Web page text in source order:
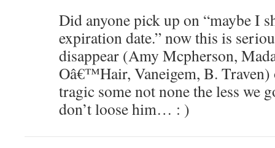
Did anyone pick up on “maybe I
expiration date.” now this is
disappear (Amy Mcpherson,
Oâ€™Hair, Vaneigem, B. Traven)
tragic some not none the less we
don’t loose him… : )